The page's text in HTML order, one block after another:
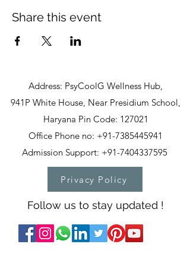
Share this event
Address: PsyCoolG Wellness Hub,
941P White House, Near Presidium School,
Haryana Pin Code: 127021
Office Phone no: +91-7385445941
Admission Support: +91-7404337595
Privacy Policy
Follow us to stay updated !